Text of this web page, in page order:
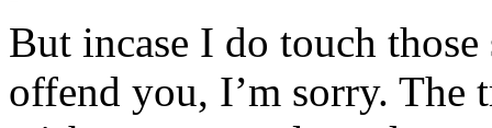
But incase I do touch
offend you, I’m sorry. The